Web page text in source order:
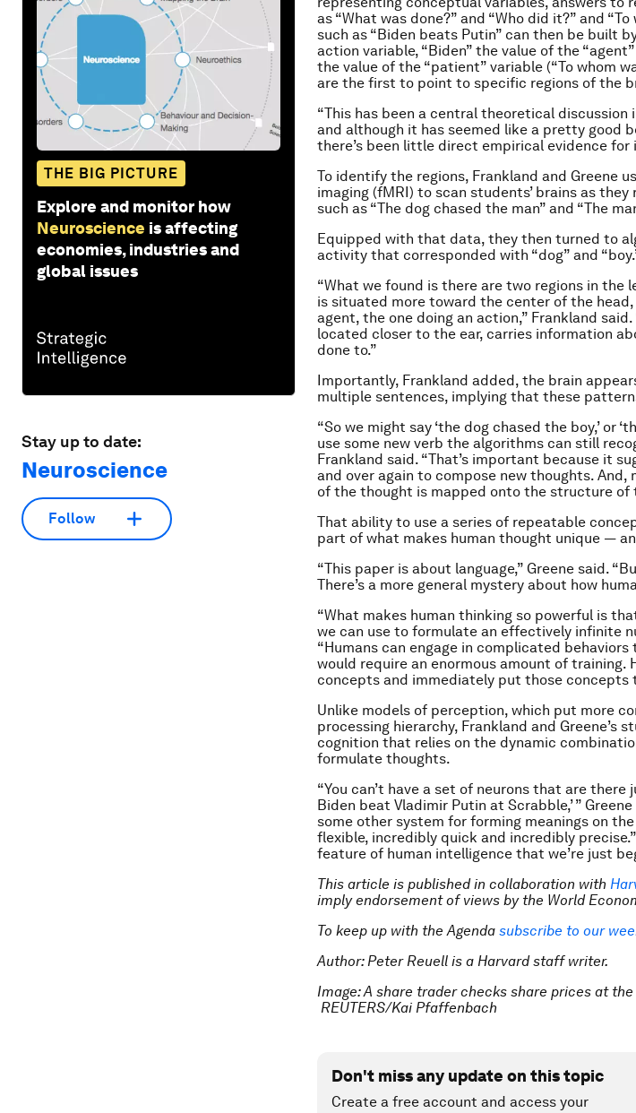
THE BIG PICTURE
Explore and monitor how
Neuroscience is affecting
economies, industries and
global issues
Stay up to date:
Neuroscience
Follow
as “What was done?” and “Who did it?” and
such as “Biden beats Putin” can then be built
action variable, “Biden” the value of the
the value of the “patient” variable (“To whom
are the first to point to specific regions of the
“This has been a central theoretical
and although it has seemed like a pretty good
there’s been little direct empirical evidence for
To identify the regions, Frankland and Greene
imaging (fMRI) to scan students’ brains as
such as “The dog chased the man” and “The
Equipped with that data, they then turned to
activity that corresponded with “dog” and
“What we found is there are two regions in the
is situated more toward the center of the
agent, the one doing an action,” Frankland
located closer to the ear, carries information
done to.”
Importantly, Frankland added, the brain
multiple sentences, implying that these
“So we might say ‘the dog chased the boy,’ or
use some new verb the algorithms can still
Frankland said. “That’s important because it
and over again to compose new thoughts.
of the thought is mapped onto the structure of
That ability to use a series of repeatable
part of what makes human thought unique ―
“This paper is about language,” Greene said.
There’s a more general mystery about how
“What makes human thinking so powerful is
we can use to formulate an effectively infinite
“Humans can engage in complicated
would require an enormous amount of training.
concepts and immediately put those concepts
Unlike models of perception, which put more
processing hierarchy, Frankland and Greene’s
cognition that relies on the dynamic
formulate thoughts.
“You can’t have a set of neurons that are there
Biden beat Vladimir Putin at Scrabble,’ ”
some other system for forming meanings on
flexible, incredibly quick and incredibly
feature of human intelligence that we’re just
This article is published in collaboration with
imply endorsement of views by the World
To keep up with the Agenda subscribe to our
Author: Peter Reuell is a Harvard staff writer.
Image: A share trader checks share prices at
REUTERS/Kai Pfaffenbach
Don't miss any update on this topic
Create a free account and access your